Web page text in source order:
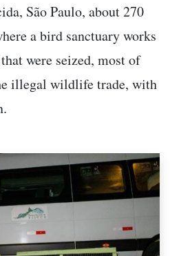
São Paulo, about 270
a bird sanctuary works
were seized, most of
illegal wildlife trade, with